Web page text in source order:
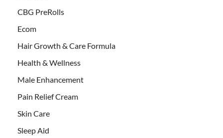
CBG PreRolls
Ecom
Hair Growth & Care Formula
Health & Wellness
Male Enhancement
Pain Relief Cream
Skin Care
Sleep Aid